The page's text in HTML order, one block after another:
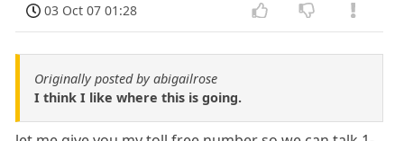
03 Oct 07 01:28
Originally posted by abigailrose
I think I like where this is going.